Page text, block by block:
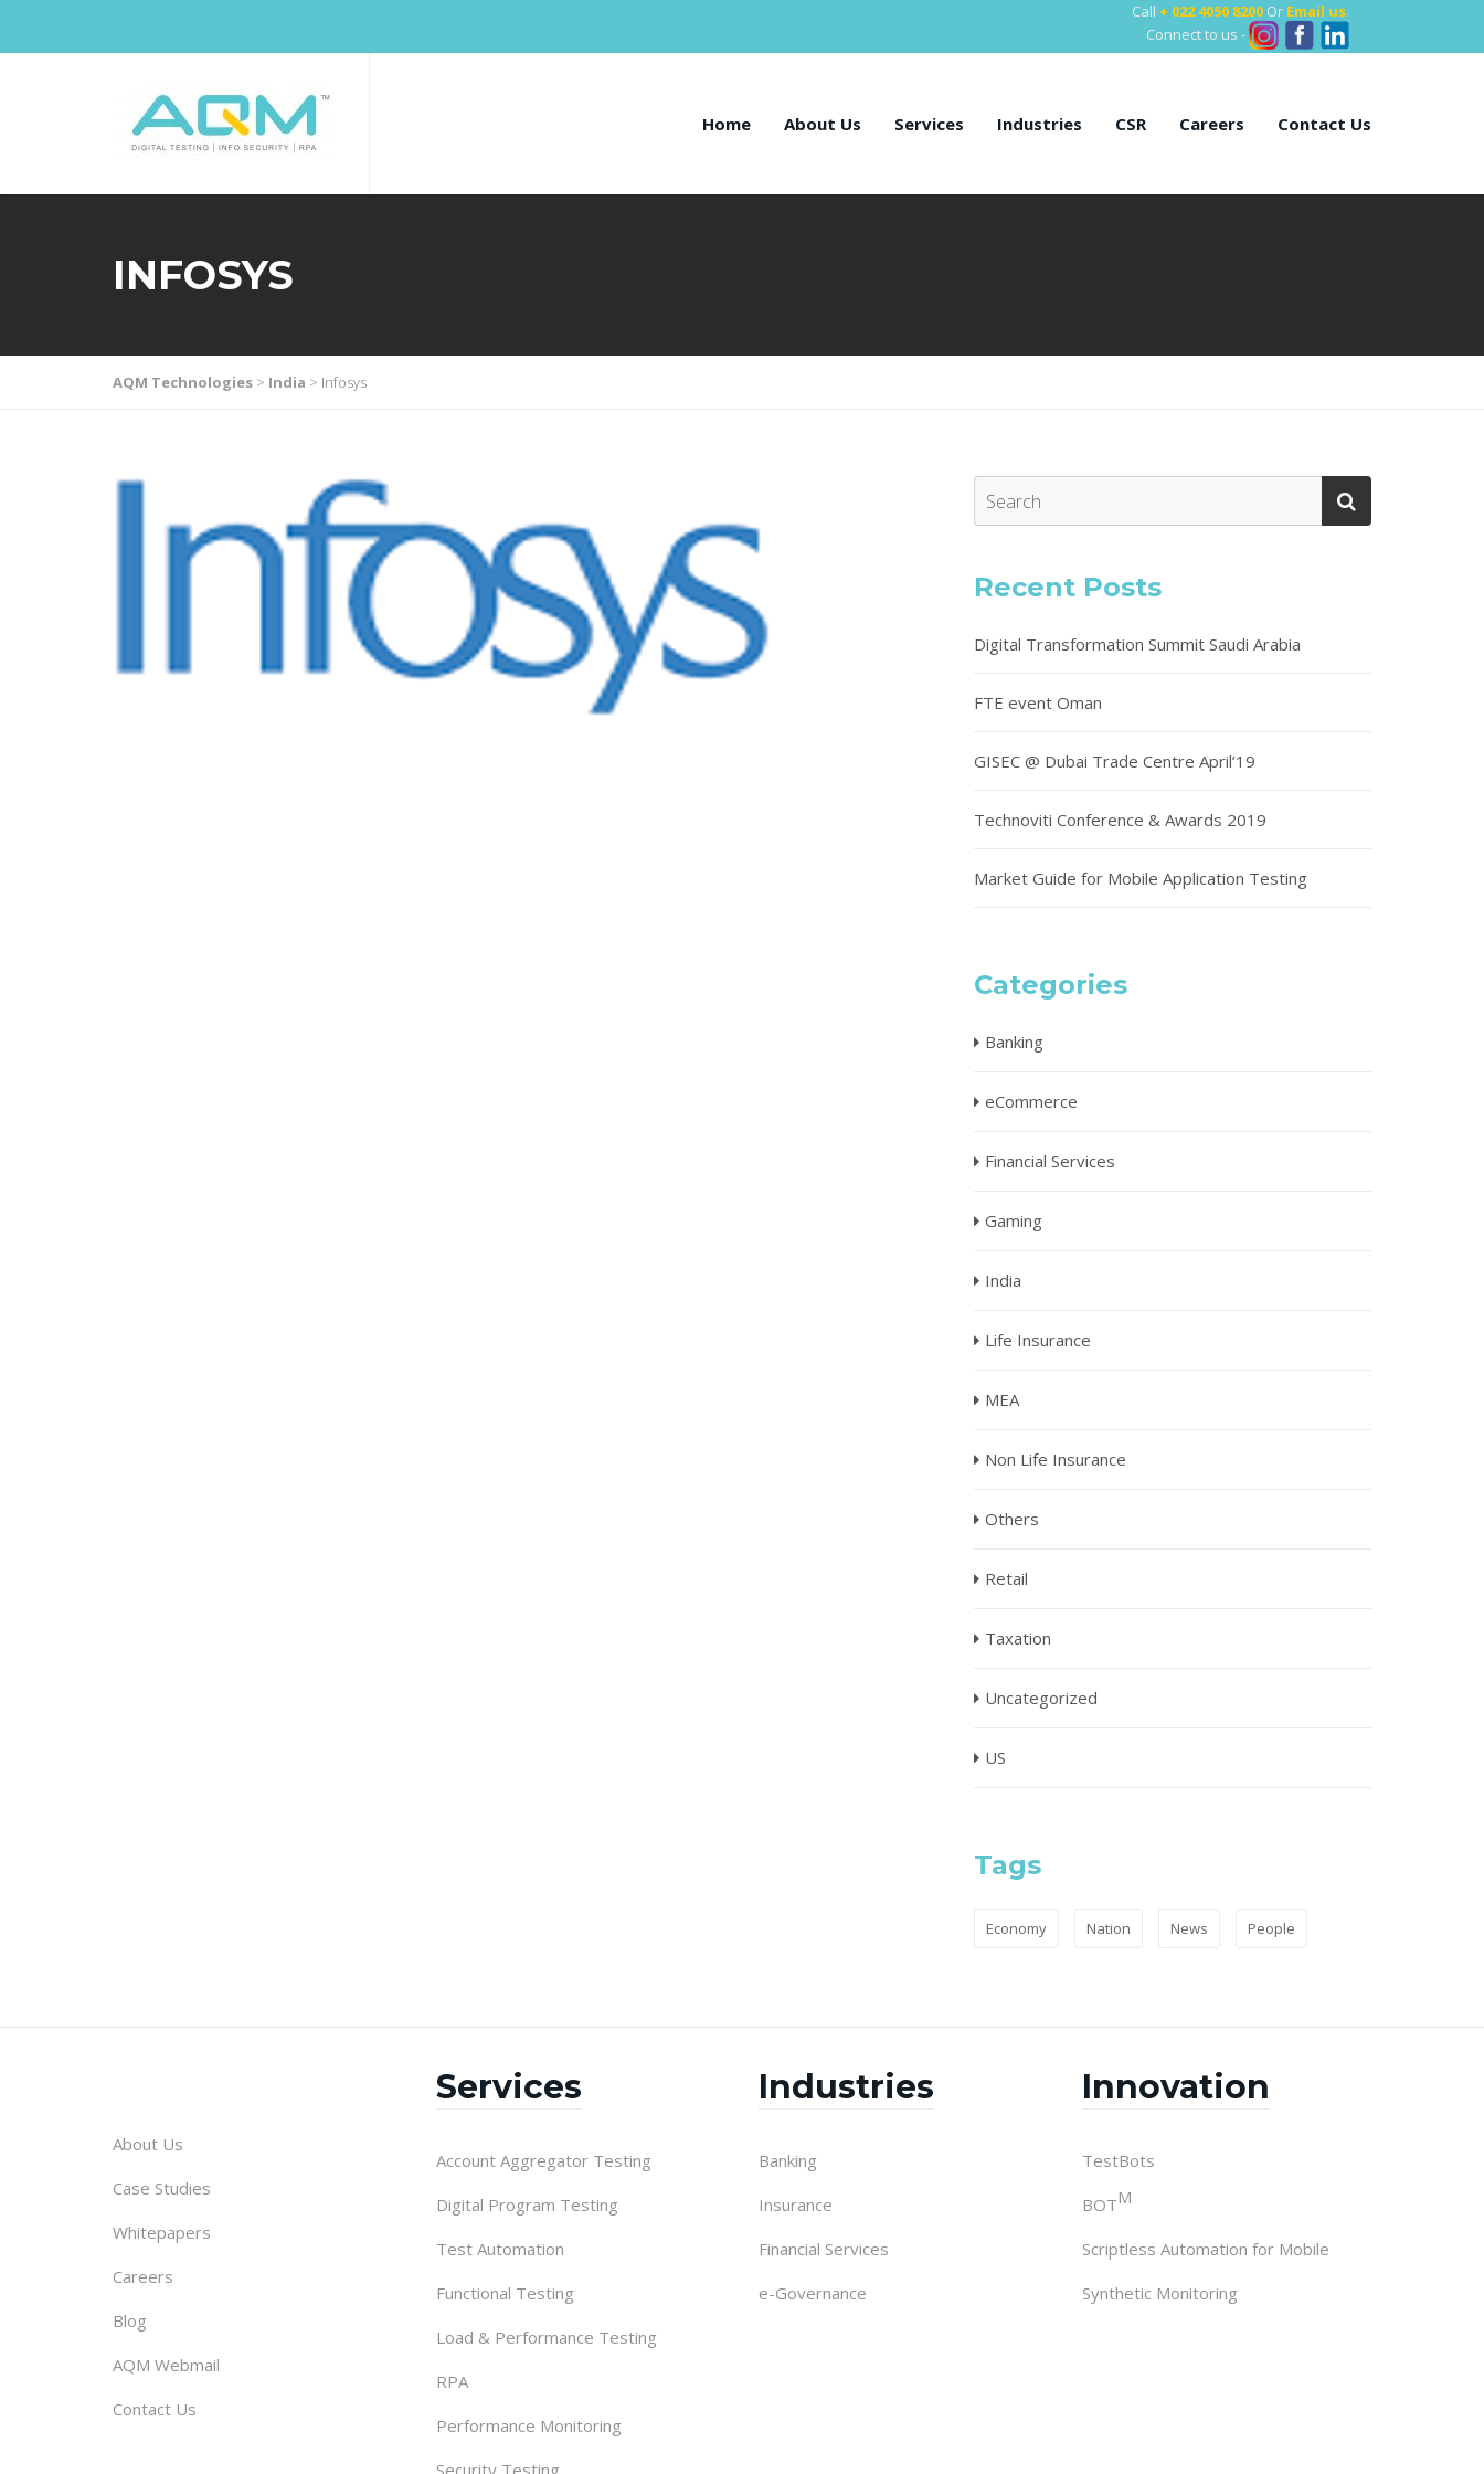
Call + 022 4050 8200 Or Email us.
Connect to us -
Home About Us Services Industries CSR Careers Contact Us
INFOSYS
AQM Technologies > India > Infosys
Recent Posts
Digital Transformation Summit Saudi Arabia
FTE event Oman
GISEC @ Dubai Trade Centre April’19
Technoviti Conference & Awards 2019
Market Guide for Mobile Application Testing
Categories
Banking
eCommerce
Financial Services
Gaming
India
Life Insurance
MEA
Non Life Insurance
Others
Retail
Taxation
Uncategorized
US
Tags
Economy Nation News People
About Us
Case Studies
Whitepapers
Careers
Blog
AQM Webmail
Contact Us
Services
Account Aggregator Testing
Digital Program Testing
Test Automation
Functional Testing
Load & Performance Testing
RPA
Performance Monitoring
Security Testing
Industries
Banking
Insurance
Financial Services
e-Governance
Innovation
TestBots
BOTM
Scriptless Automation for Mobile
Synthetic Monitoring